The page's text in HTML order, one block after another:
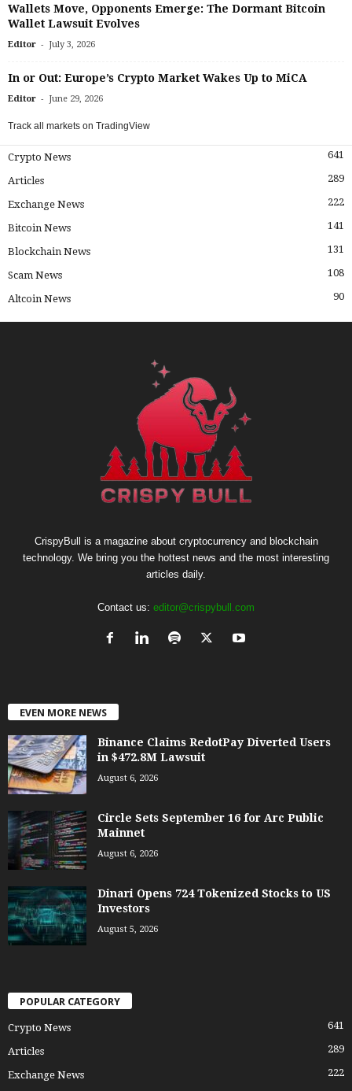
Wallets Move, Opponents Emerge: The Dormant Bitcoin
Wallet Lawsuit Evolves
Editor - July 3, 2026
In or Out: Europe’s Crypto Market Wakes Up to MiCA
Editor - June 29, 2026
Track all markets on TradingView
Crypto News 641
Articles 289
Exchange News 222
Bitcoin News 141
Blockchain News 131
Scam News 108
Altcoin News 90
CrispyBull is a magazine about cryptocurrency and blockchain
technology. We bring you the hottest news and the most interesting
articles daily.
Contact us: editor@crispybull.com
EVEN MORE NEWS
Binance Claims RedotPay Diverted Users
in $472.8M Lawsuit
August 6, 2026
Circle Sets September 16 for Arc Public
Mainnet
August 6, 2026
Dinari Opens 724 Tokenized Stocks to US
Investors
August 5, 2026
POPULAR CATEGORY
Crypto News 641
Articles 289
Exchange News
222